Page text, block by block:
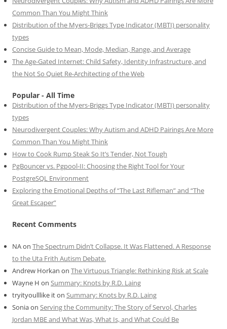
Common Than You Might Think
Distribution of the Myers-Briggs Type Indicator (MBTI) personality
types
Concise Guide to Mean, Mode, Median, Range, and Average
The Age-Gated Internet: Child Safety, Identity Infrastructure, and
the Not So Quiet Re-Architecting of the Web
Popular - All Time
Distribution of the Myers-Briggs Type Indicator (MBTI) personality
types
Neurodivergent Couples: Why Autism and ADHD Pairings Are More
Common Than You Might Think
How to Cook Rump Steak So It’s Tender, Not Tough
PgBouncer vs. Pgpool-II: Choosing the Right Tool for Your
PostgreSQL Environment
Exploring the Emotional Depths of “The Last Rifleman” and “The
Great Escaper”
Recent Comments
NAon The Spectrum Didn’t Collapse. It Was Flattened. A Response
to the Uta Frith Autism Debate.
Andrew Horkan on The Virtuous Triangle: Rethinking Risk at Scale
Wayne H on Summary: Knots by R.D. Laing
tryityoulllike iton Summary: Knots by R.D. Laing
Soniaon Serving the Community: The Story of Servol, Charles
Jordan MBE and What Was, What Is, and What Could Be